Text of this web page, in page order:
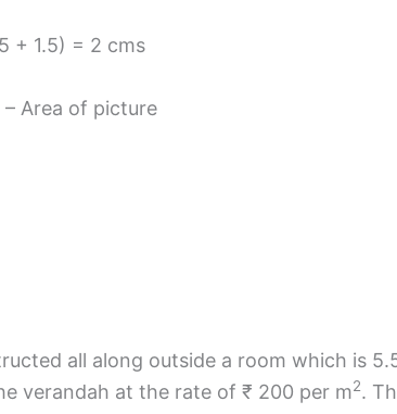
+ 1.5) = 2 cms
Area of picture
all along outside a room which is
verandah at the rate of ₹ 200 per m2.